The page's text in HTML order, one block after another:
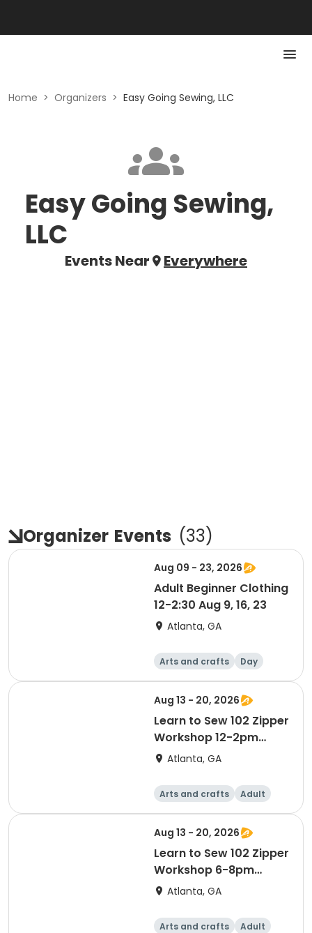
Home > Organizers > Easy Going Sewing, LLC
Easy Going Sewing,
LLC
Events Near Everywhere
Organizer Events (33)
Aug 09 - 23, 2026
Adult Beginner Clothing
12-2:30 Aug 9, 16, 23
Atlanta, GA
Arts and crafts Day
Aug 13 - 20, 2026
Learn to Sew 102 Zipper
Workshop 12-2pm
August 13 & 20
Atlanta, GA
Arts and crafts
Adult
Day
Aug 13 - 20, 2026
Learn to Sew 102 Zipper
Workshop 6-8pm
August 13 & 20
Atlanta, GA
Arts and crafts
Adult